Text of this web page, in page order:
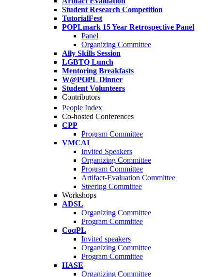
Student Research Competition
TutorialFest
POPLmark 15 Year Retrospective Panel
Panel
Organizing Committee
Ally Skills Session
LGBTQ Lunch
Mentoring Breakfasts
W@POPL Dinner
Student Volunteers
Contributors
People Index
Co-hosted Conferences
CPP
Program Committee
VMCAI
Invited Speakers
Organizing Committee
Program Committee
Artifact-Evaluation Committee
Steering Committee
Workshops
ADSL
Organizing Committee
Program Committee
CoqPL
Invited speakers
Organizing Committee
Program Committee
HASE
Organizing Committee